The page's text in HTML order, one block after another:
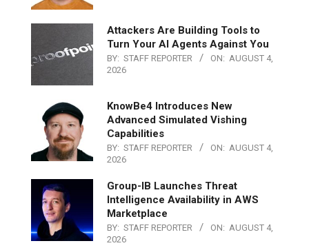
Attackers Are Building Tools to
Turn Your AI Agents Against You
BY: STAFF REPORTER ON: AUGUST 4,
2026
KnowBe4 Introduces New
Advanced Simulated Vishing
Capabilities
BY: STAFF REPORTER ON: AUGUST 4,
2026
Group-IB Launches Threat
Intelligence Availability in AWS
Marketplace
BY: STAFF REPORTER ON: AUGUST 4,
2026